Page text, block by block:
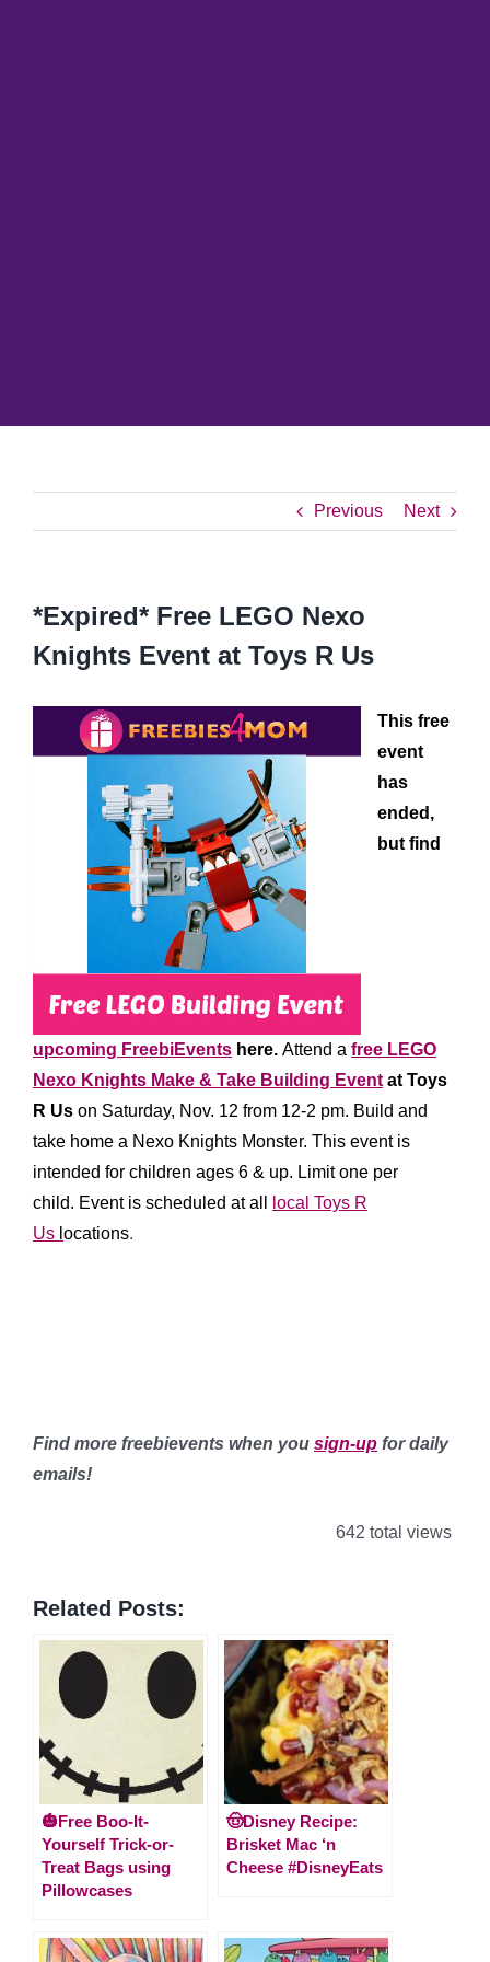
Previous Next
*Expired* Free LEGO Nexo
Knights Event at Toys R Us
This free
event
has
ended,
but find
upcoming FreebiEvents here. Attend a free LEGO
Nexo Knights Make & Take Building Event at Toys
R Us on Saturday, Nov. 12 from 12-2 pm. Build and
take home a Nexo Knights Monster. This event is
intended for children ages 6 & up. Limit one per
child. Event is scheduled at all
local Toys R
Us ocations.
Find more freebievents when you sign-up for daily
emails!
642 total views
Related Posts:
🎃Free Boo-It-
Yourself Trick-or-
Treat Bags using
Pillowcases
🤠Disney Recipe:
Brisket Mac ‘n
Cheese #DisneyEats